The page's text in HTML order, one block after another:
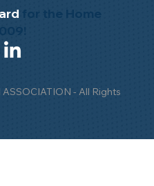
- All Rights